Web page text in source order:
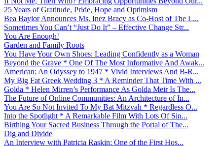
25 Years of Gratitude, Pride, Hope and Optimism
Bea Baylor Announces Ms. Inez Bracy as Co-Host of The L...
Sometimes You Can’t “Just Do It” – Effective Change Str...
You Are Enough!
Garden and Family Roots
You Have Your Own Shoes: Leading Confidently as a Woman
Beyond the Grave * One Of The Most Informative And Awak...
American: An Odyssey to 1947 * Vivid Interviews And B-R...
My Big Fat Greek Wedding 3 * A Reminder That Time With ...
Golda * Helen Mirren’s Performance As Golda Meir Is The...
The Future of Online Communities: An Architecture of In...
You Are So Not Invited To My Bat Mitzvah * Regardless O...
Into the Spotlight * A Remarkable Film With Lots Of Sin...
Birthing Your Sacred Business Through the Portal of The...
Dig and Divide
An Interview with Patricia Raskin: One of the First Hos...